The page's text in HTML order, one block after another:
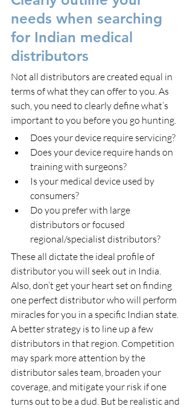
needs when searching
for Indian medical
distributors
Not all distributors are created equal in
terms of what they can offer to you. As
such, you need to clearly define what’s
important to you before you go hunting.
Does your device require servicing?
Does your device require hands on
training with surgeons?
Is your medical device used by
consumers?
Do you prefer with large
distributors or focused
regional/specialist distributors?
These all dictate the ideal profile of
distributor you will seek out in India.
Also, don’t get your heart set on finding
one perfect distributor who will perform
miracles for you in a specific Indian state.
A better strategy is to line up a few
distributors in that region. Competition
may spark more attention by the
distributor sales team, broaden your
coverage, and mitigate your risk if one
turns out to be a dud. But be realistic and